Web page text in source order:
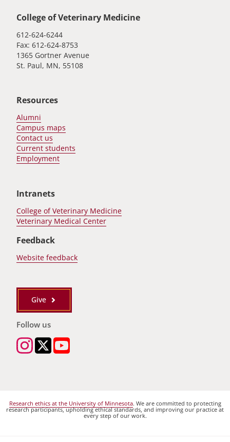
College of Veterinary Medicine
612-624-6244
Fax: 612-624-8753
1365 Gortner Avenue
St. Paul, MN, 55108
Resources
Alumni
Campus maps
Contact us
Current students
Employment
Intranets
College of Veterinary Medicine
Veterinary Medical Center
Feedback
Website feedback
Give
Follow us
Research ethics at the University of Minnesota. We are committed to protecting
research participants, upholding ethical standards, and improving our practice at
every step of our work.